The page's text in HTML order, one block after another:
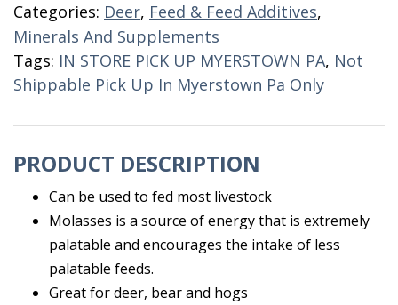
quantity
Categories: Deer, Feed & Feed Additives,
Minerals And Supplements
Tags: IN STORE PICK UP MYERSTOWN PA, Not
Shippable Pick Up In Myerstown Pa Only
PRODUCT DESCRIPTION
Can be used to fed most livestock
Molasses is a source of energy that is extremely
palatable and encourages the intake of less
palatable feeds.
Great for deer, bear and hogs